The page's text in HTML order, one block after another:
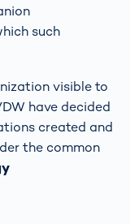
such
visible to
have decided
created and
the common